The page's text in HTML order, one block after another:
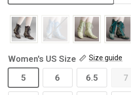
Women's US Size Size guide
5 6 6.5 7